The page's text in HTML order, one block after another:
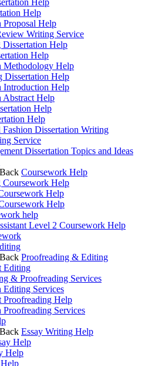
Help
Help
Proposal Help
Writing Service
Help
Help
Methodology Help
Dissertation Help
Introduction Help
Abstract Help
Help
Help
Fashion Dissertation Writing
Service
Dissertation Topics and Ideas
Back Coursework Help
Coursework Help
Help
Help
help
Level 2 Coursework Help
Back Proofreading & Editing
Editing
& Proofreading Services
Editing Services
Proofreading Help
Proofreading Services
Back Essay Writing Help
Help
Help